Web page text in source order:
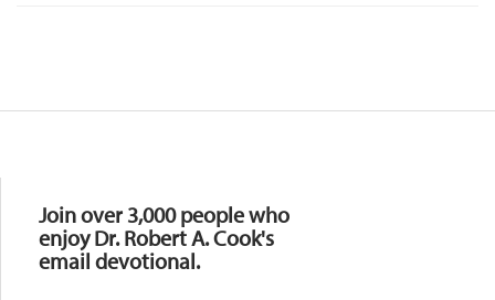
Join over 3,000 people who
enjoy Dr. Robert A. Cook's
email devotional.